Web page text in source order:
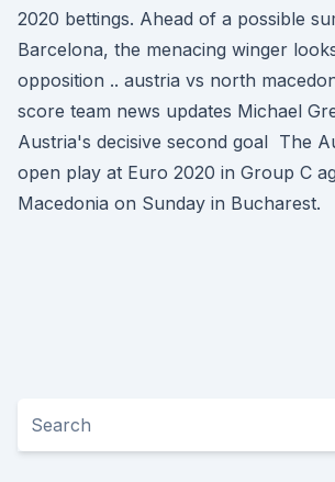
2020 bettings. Ahead of a possible
Barcelona, the menacing winger
opposition .. austria vs north
score team news updates Michael
Austria's decisive second goal The
open play at Euro 2020 in Group C
Macedonia on Sunday in Bucharest.